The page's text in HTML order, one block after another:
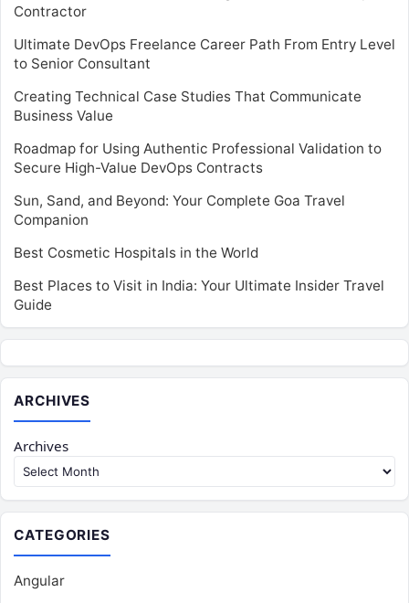
Contractor
Ultimate DevOps Freelance Career Path From Entry Level
to Senior Consultant
Creating Technical Case Studies That Communicate
Business Value
Roadmap for Using Authentic Professional Validation to
Secure High-Value DevOps Contracts
Sun, Sand, and Beyond: Your Complete Goa Travel
Companion
Best Cosmetic Hospitals in the World
Best Places to Visit in India: Your Ultimate Insider Travel
Guide
ARCHIVES
Archives
CATEGORIES
Angular